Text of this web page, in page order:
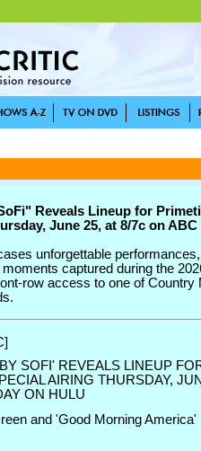
Reveals Lineup for
June 25, at 8/7c on ABC
unforgettable
captured during the
row access to one of Country
SOFI' REVEALS LINEUP
AIRING THURSDAY,
ON HULU
and 'Good Morning America'